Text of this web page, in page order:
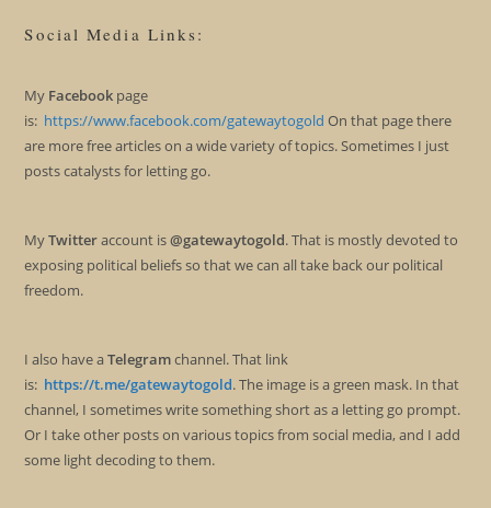
Social Media Links:
My Facebook page
is: https://www.facebook.com/gatewaytogold On that page there
are more free articles on a wide variety of topics. Sometimes I just
posts catalysts for letting go.
MyTwitteraccount is@gatewaytogold. That is mostly devoted to
exposing political beliefs so that we can all take back our political
freedom.
I also have aTelegramchannel. That link
is: https://t.me/gatewaytogold. The image is a green mask. In that
channel, I sometimes write something short as a letting go prompt.
Or I take other posts on various topics from social media, and I add
some light decoding to them.